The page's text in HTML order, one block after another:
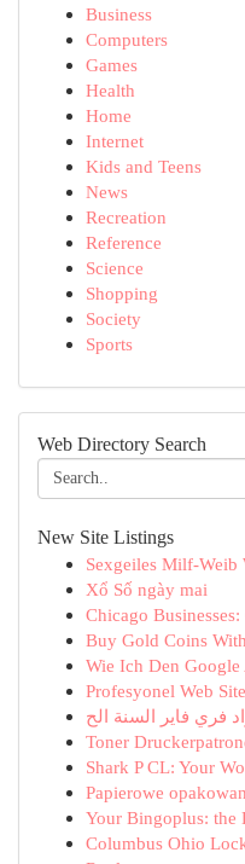
Business
Computers
Games
Health
Home
Internet
Kids and Teens
News
Recreation
Reference
Science
Shopping
Society
Sports
Web Directory Search
New Site Listings
Sexgeiles Milf-Weib
Xổ Số ngày mai
Chicago
Buy Gold Coins
Wie Ich Den Google
Profesyonel Web
Toner
Shark P CL: Your
Papierowe
Your Bingoplus: the
Columbus Ohio